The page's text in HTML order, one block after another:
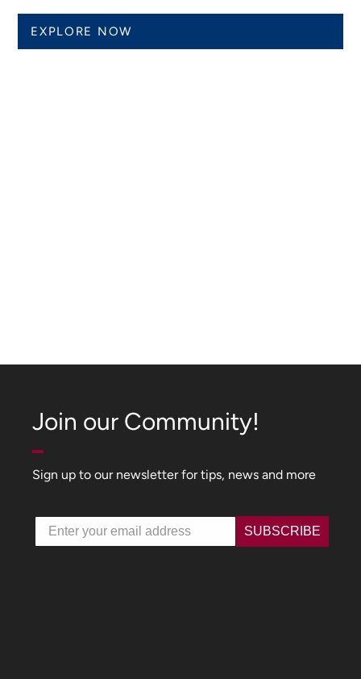
EXPLORE NOW
Join our Community!
Sign up to our newsletter for tips, news and more
Email SUBSCRIBE